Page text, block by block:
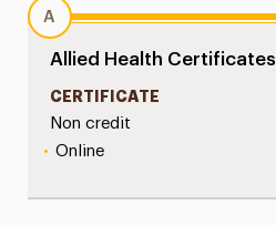
A
Allied Health Certificates
CERTIFICATE
Non credit
• Online